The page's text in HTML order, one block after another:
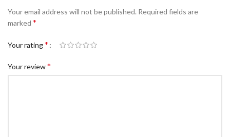
Your email address will not be published. Required fields are
marked *
Your rating*
Your review*